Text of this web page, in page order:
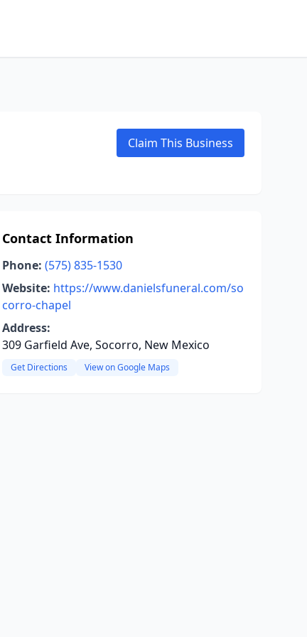
Claim This Business
Contact Information
Phone: (575) 835-1530
Website: https://www.danielsfuneral.com/so
corro-chapel
Address:
309 Garfield Ave, Socorro, New Mexico
Get Directions View on Google Maps